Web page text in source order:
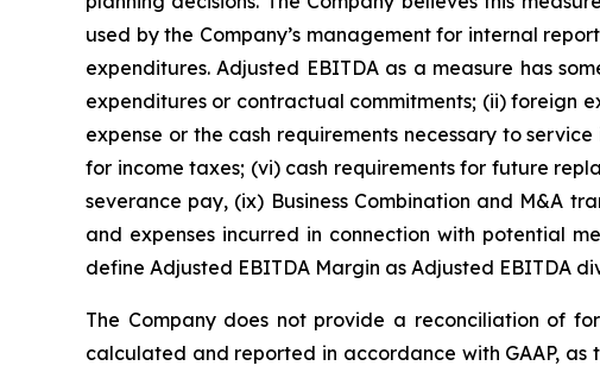
used by the Company’s management for internal
expenditures. Adjusted EBITDA as a measure has
expenditures or contractual commitments; (ii) foreign
expense or the cash requirements necessary to
for income taxes; (vi) cash requirements for future
severance pay, (ix) Business Combination and M&A
and expenses incurred in connection with potential
define Adjusted EBITDA Margin as Adjusted EBITDA
The Company does not provide a reconciliation of
calculated and reported in accordance with GAAP,